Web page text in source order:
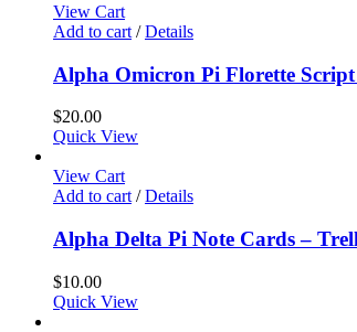
View Cart
Add to cart / Details
Alpha Omicron Pi Florette
$20.00
Quick View
View Cart
Add to cart / Details
Alpha Delta Pi Note Cards –
$10.00
Quick View